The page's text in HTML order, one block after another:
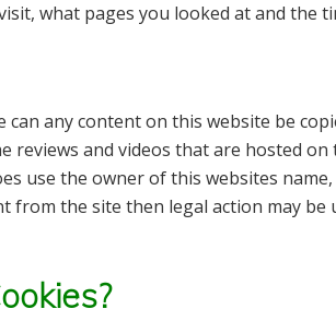
what pages you looked at and the
can any content on this website be
reviews and videos that are hosted on
use the owner of this websites
from the site then legal action may be